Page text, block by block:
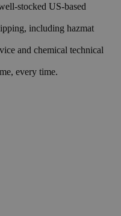
stocked US-based
including hazmat
and chemical technical
every time.